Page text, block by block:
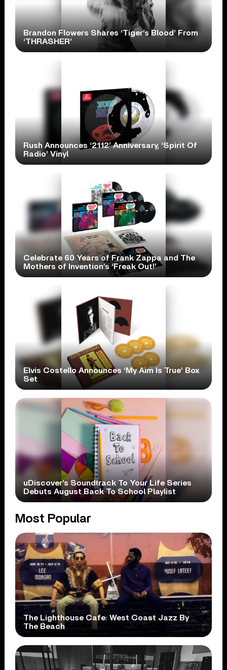
Brandon Flowers Shares ‘Tiger’s Blood’ From
‘THRASHER’
Rush Announces ‘2112’ Anniversary, ‘Spirit Of
Radio’ Vinyl
Celebrate 60 Years of Frank Zappa and The
Mothers of Invention’s ‘Freak Out!’
Elvis Costello Announces ‘My Aim Is True’ Box
Set
uDiscover’s Soundtrack To Your Life Series
Debuts August Back To School Playlist
Most Popular
The Lighthouse Cafe: West Coast Jazz By
The Beach